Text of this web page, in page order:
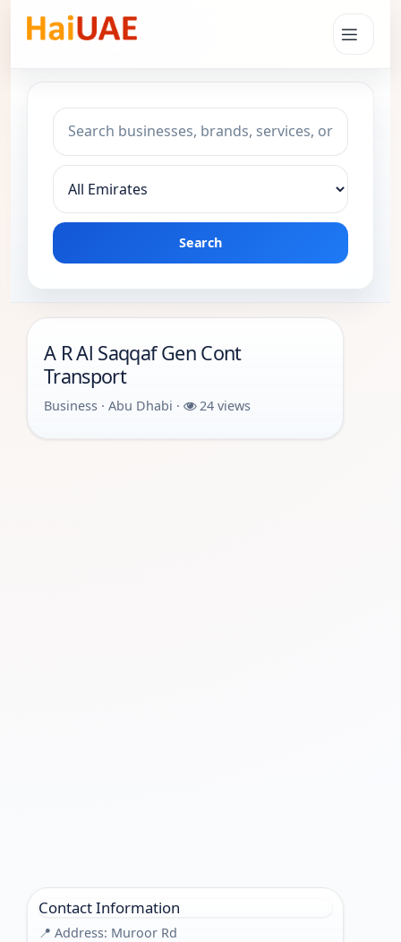
Search keyword
Choose emirate
Search
A R Al Saqqaf Gen Cont
Transport
Business · Abu Dhabi · 24 views
Contact Information
📍 Address: Muroor Rd